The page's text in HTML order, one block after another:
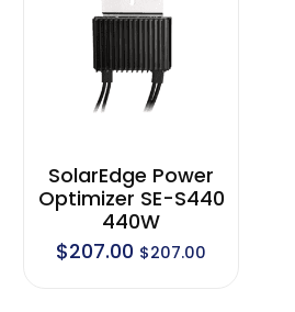
SolarEdge Power
Optimizer SE-S440
440W
$207.00 $207.00